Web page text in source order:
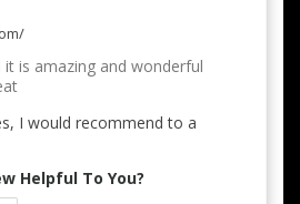
is amazing and wonderful
I would recommend to a
Helpful To You?